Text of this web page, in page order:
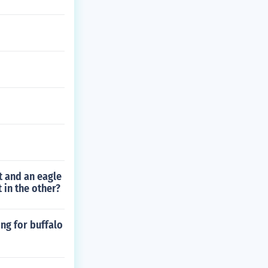
and an eagle
in the other?
for buffalo